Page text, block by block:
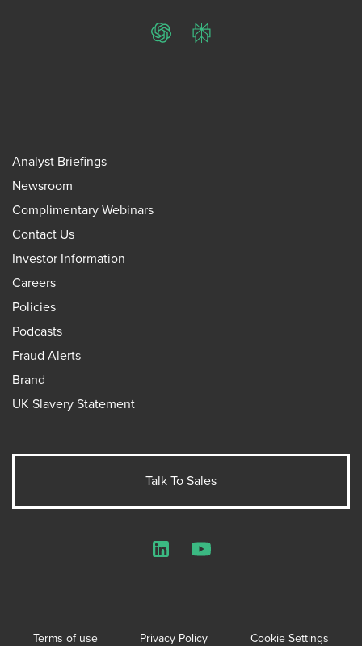
ChatGPTPerplexity
Analyst Briefings
Newsroom
Complimentary Webinars
Contact Us
Investor Information
Careers
Policies
Podcasts
Fraud Alerts
Brand
UK Slavery Statement
Talk To Sales
Terms of use Privacy Policy Cookie Settings
LinkedInYouTube